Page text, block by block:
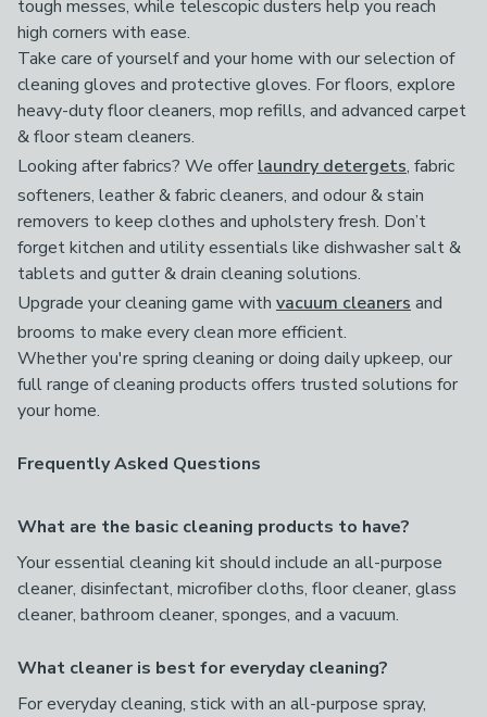
tough messes, while telescopic dusters help you reach
high corners with ease.
Take care of yourself and your home with our selection of
cleaning gloves and protective gloves. For floors, explore
heavy-duty floor cleaners, mop refills, and advanced carpet
& floor steam cleaners.
Looking after fabrics? We offer laundry detergets, fabric
softeners, leather & fabric cleaners, and odour & stain
removers to keep clothes and upholstery fresh. Don’t
forget kitchen and utility essentials like dishwasher salt &
tablets and gutter & drain cleaning solutions.
Upgrade your cleaning game with vacuum cleaners and
brooms to make every clean more efficient.
Whether you're spring cleaning or doing daily upkeep, our
full range of cleaning products offers trusted solutions for
your home.
Frequently Asked Questions
What are the basic cleaning products to have?
Your essential cleaning kit should include an all-purpose
cleaner, disinfectant, microfiber cloths, floor cleaner, glass
cleaner, bathroom cleaner, sponges, and a vacuum.
What cleaner is best for everyday cleaning?
For everyday cleaning, stick with an all-purpose spray,